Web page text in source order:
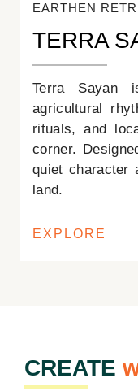
EARTHEN
TERRA
Terra Sayan
agricultural
rituals, and
corner.
quiet character
land.
EXPLORE
CREATE